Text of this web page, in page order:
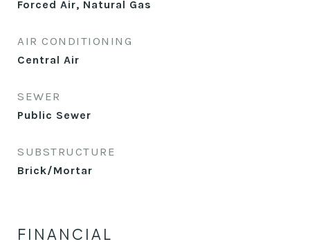
Forced Air, Natural Gas
AIR CONDITIONING
Central Air
SEWER
Public Sewer
SUBSTRUCTURE
Brick/Mortar
FINANCIAL